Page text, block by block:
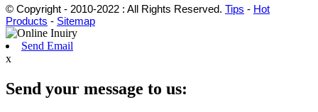
© Copyright - 2010-2022 : All Rights Reserved. Tips - Hot
Products - Sitemap
Send Email
x
Send your message to us: